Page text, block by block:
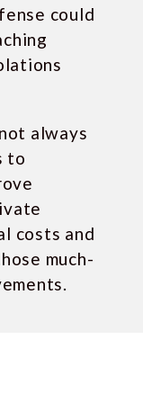
could
always
to
costs and
much-